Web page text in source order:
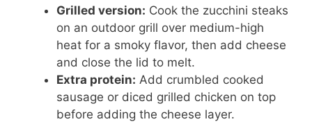
Grilled version: Cook the zucchini steaks
on an outdoor grill over medium-high
heat for a smoky flavor, then add cheese
and close the lid to melt.
Extra protein: Add crumbled cooked
sausage or diced grilled chicken on top
before adding the cheese layer.